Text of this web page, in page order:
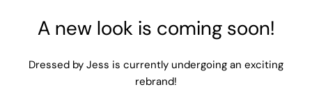
A new look is coming soon!
Dressed by Jess is currently undergoing an exciting
rebrand!